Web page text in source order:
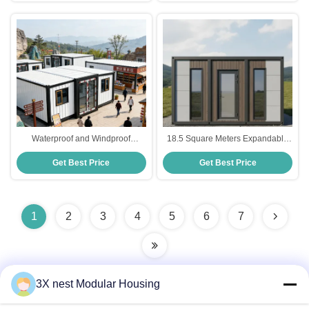
Waterproof and Windproof
Foldable 20ft Container with
Customizable Layout for
Expandable Container House and
Get Best Price
18.5 Square Meters Expandable
Prefab Homes Showcasing Steel
Single Door Modern Style
Designed for Residential
Get Best Price
1 2 3 4 5 6 7
3X nest Modular Housing